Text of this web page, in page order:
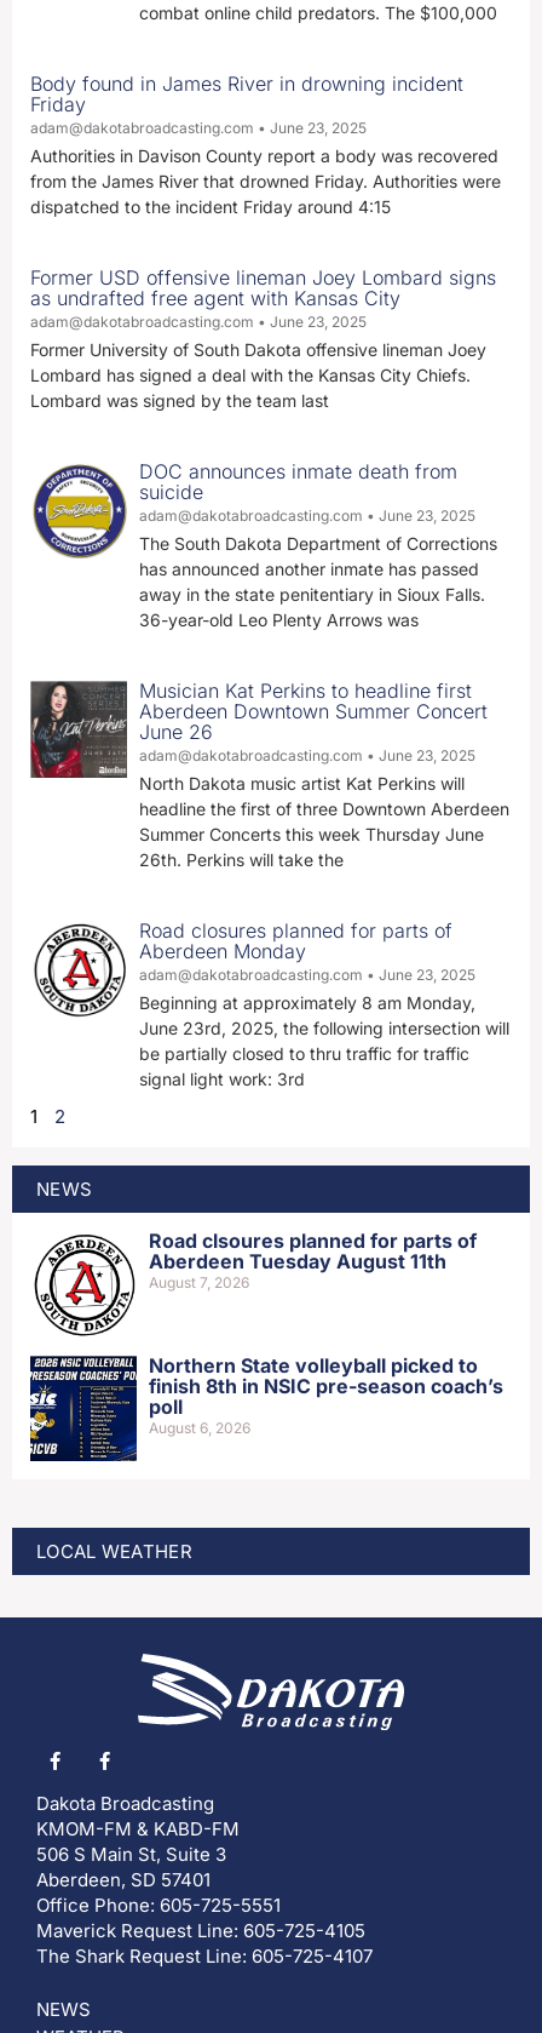
combat online child predators. The $100,000
Body found in James River in drowning incident
Friday
adam@dakotabroadcasting.com June 23, 2025
Authorities in Davison County report a body was recovered
from the James River that drowned Friday. Authorities were
dispatched to the incident Friday around 4:15
Former USD offensive lineman Joey Lombard signs
as undrafted free agent with Kansas City
adam@dakotabroadcasting.com June 23, 2025
Former University of South Dakota offensive lineman Joey
Lombard has signed a deal with the Kansas City Chiefs.
Lombard was signed by the team last
DOC announces inmate death from
suicide
adam@dakotabroadcasting.com June 23, 2025
The South Dakota Department of Corrections
has announced another inmate has passed
away in the state penitentiary in Sioux Falls.
36-year-old Leo Plenty Arrows was
Musician Kat Perkins to headline first
Aberdeen Downtown Summer Concert
June 26
adam@dakotabroadcasting.com June 23, 2025
North Dakota music artist Kat Perkins will
headline the first of three Downtown Aberdeen
Summer Concerts this week Thursday June
26th. Perkins will take the
Road closures planned for parts of
Aberdeen Monday
adam@dakotabroadcasting.com June 23, 2025
Beginning at approximately 8 am Monday,
June 23rd, 2025, the following intersection will
be partially closed to thru traffic for traffic
signal light work: 3rd
1 2
NEWS
Road clsoures planned for parts of
Aberdeen Tuesday August 11th
August 7, 2026
Northern State volleyball picked to
finish 8th in NSIC pre-season coach’s
poll
August 6, 2026
LOCAL WEATHER
Dakota Broadcasting
KMOM-FM & KABD-FM
506 S Main St, Suite 3
Aberdeen, SD 57401
Office Phone: 605-725-5551
Maverick Request Line: 605-725-4105
The Shark Request Line: 605-725-4107
NEWS